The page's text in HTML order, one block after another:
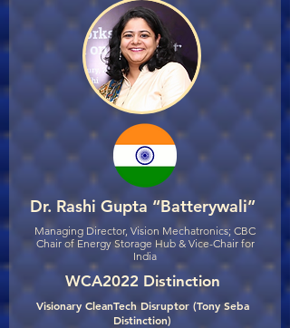
Dr. Rashi Gupta “Batterywali”
Managing Director, Vision Mechatronics; CBC
Chair of Energy Storage Hub & Vice-Chair for
India
WCA2022 Distinction
Visionary CleanTech Disruptor (Tony Seba
Distinction)